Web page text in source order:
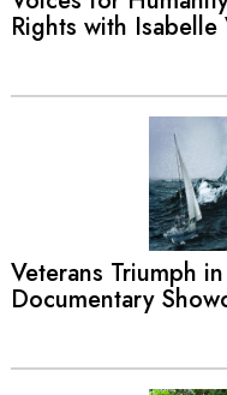
Rights with
Veterans Triumph
Documentary